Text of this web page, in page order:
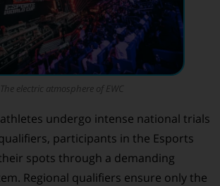
The electric atmosphere of EWC
athletes undergo intense national trials
participants in the Esports
spots through a demanding
Regional qualifiers ensure only the